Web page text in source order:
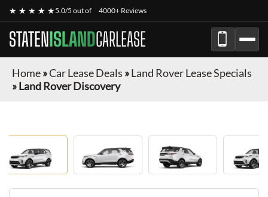
★ ★ ★ ★ ★5.0/5 out of 4000+ Reviews
STATENISLANDCARLEASE
Home»Car Lease Deals »Land Rover Lease Specials
»Land Rover Discovery